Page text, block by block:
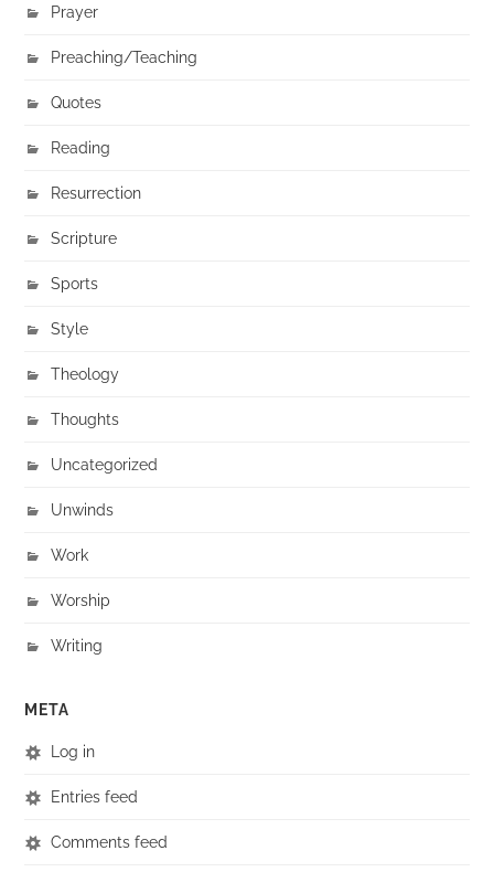
Prayer
Preaching/Teaching
Quotes
Reading
Resurrection
Scripture
Sports
Style
Theology
Thoughts
Uncategorized
Unwinds
Work
Worship
Writing
META
Log in
Entries feed
Comments feed